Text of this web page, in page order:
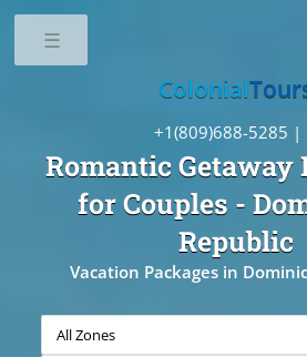
Romantic Getaway
for Couples -
Republic
Vacation Packages in
Colonial
+1(809)688-5285 |